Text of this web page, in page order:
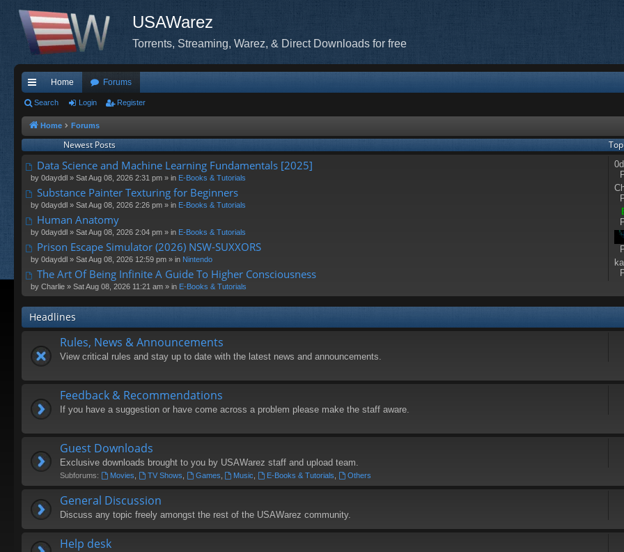
USAWarez
Torrents, Streaming, Warez, & Direct Downloads for free
ui
ck
ks
Home Forums
Search Login Register
Home Forums
Newest Posts
Data Science and Machine Learning Fundamentals [2025]
by 0dayddl » Sat Aug 08, 2026 2:31 pm » in E-Books & Tutorials
Substance Painter Texturing for Beginners
by 0dayddl » Sat Aug 08, 2026 2:26 pm » in E-Books & Tutorials
Human Anatomy
by 0dayddl » Sat Aug 08, 2026 2:04 pm » in E-Books & Tutorials
Prison Escape Simulator (2026) NSW-SUXXORS
by 0dayddl » Sat Aug 08, 2026 12:59 pm » in Nintendo
The Art Of Being Infinite A Guide To Higher Consciousness
by Charlie » Sat Aug 08, 2026 11:21 am » in E-Books & Tutorials
Headlines
Rules, News & Announcements
View critical rules and stay up to date with the latest news and announcements.
Feedback & Recommendations
If you have a suggestion or have come across a problem please make the staff aware.
Guest Downloads
Exclusive downloads brought to you by USAWarez staff and upload team.
Subforums: Movies TV Shows Games Music E-Books & Tutorials Others
General Discussion
Discuss any topic freely amongst the rest of the USAWarez community.
Help desk